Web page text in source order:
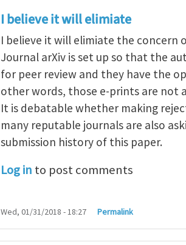
I believe it will elimiate
I believe it will elimiate the concern
Journal arXiv is set up so that the
for peer review and they have the
other words, those e-prints are not
It is debatable whether making
many reputable journals are also
submission history of this paper.
Log in to post comments
Wed, 01/31/2018 - 18:27 Permalink